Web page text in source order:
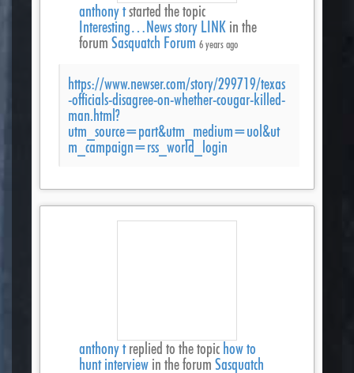
anthony tstarted the topic
Interesting…News story LINK in the
forum Sasquatch Forum 6 years ago
https://www.newser.com/story/299719/texas
-officials-disagree-on-whether-cougar-killed-
man.html?
utm_source=part&utm_medium=uol&ut
m_campaign=rss_world_login
anthony treplied to the topic how to
hunt interview in the forum Sasquatch